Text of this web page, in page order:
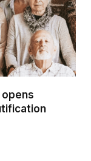
opens